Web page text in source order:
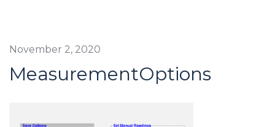
November 2, 2020
MeasurementOptions